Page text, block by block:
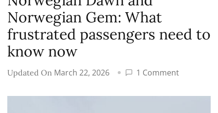
Norwegian Gem: What
frustrated passengers need to
know now
Updated On March 22, 2026 1 Commenton
Cruise